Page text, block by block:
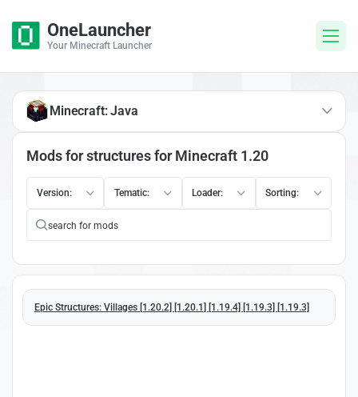
OneLauncher
Your Minecraft Launcher
Mods for structures for Minecraft 1.20
Version: Tematic: Loader: Sorting:
Epic Structures: Villages [1.20.2] [1.20.1] [1.19.4] [1.19.3] [1.19.3]
Minecraft: Java